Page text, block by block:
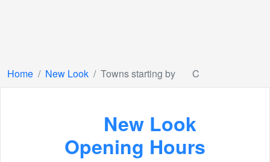
Home New Look Towns starting by C
New Look
Opening Hours